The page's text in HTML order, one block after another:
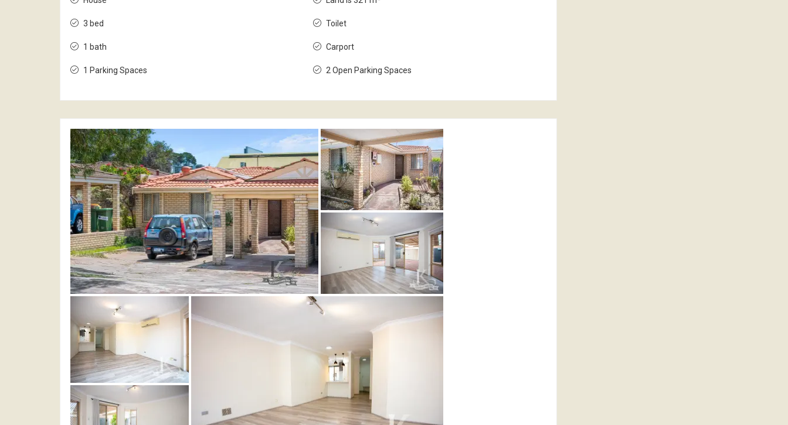
3 bed
1 bath
1 Parking Spaces
Toilet
Carport
2 Open Parking Spaces